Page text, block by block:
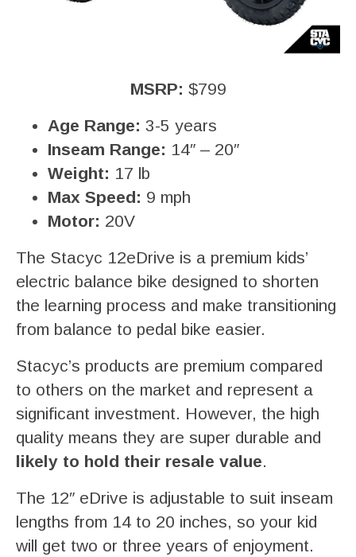
MSRP: $799
Age Range: 3-5 years
Inseam Range: 14″ – 20″
Weight: 17 lb
Max Speed: 9 mph
Motor: 20V
The Stacyc 12eDrive is a premium kids’
electric balance bike designed to shorten
the learning process and make transitioning
from balance to pedal bike easier.
Stacyc’s products are premium compared
to others on the market and represent a
significant investment. However, the high
quality means they are super durable and
likely to hold their resale value.
The 12″ eDrive is adjustable to suit inseam
lengths from 14 to 20 inches, so your kid
will get two or three years of enjoyment.